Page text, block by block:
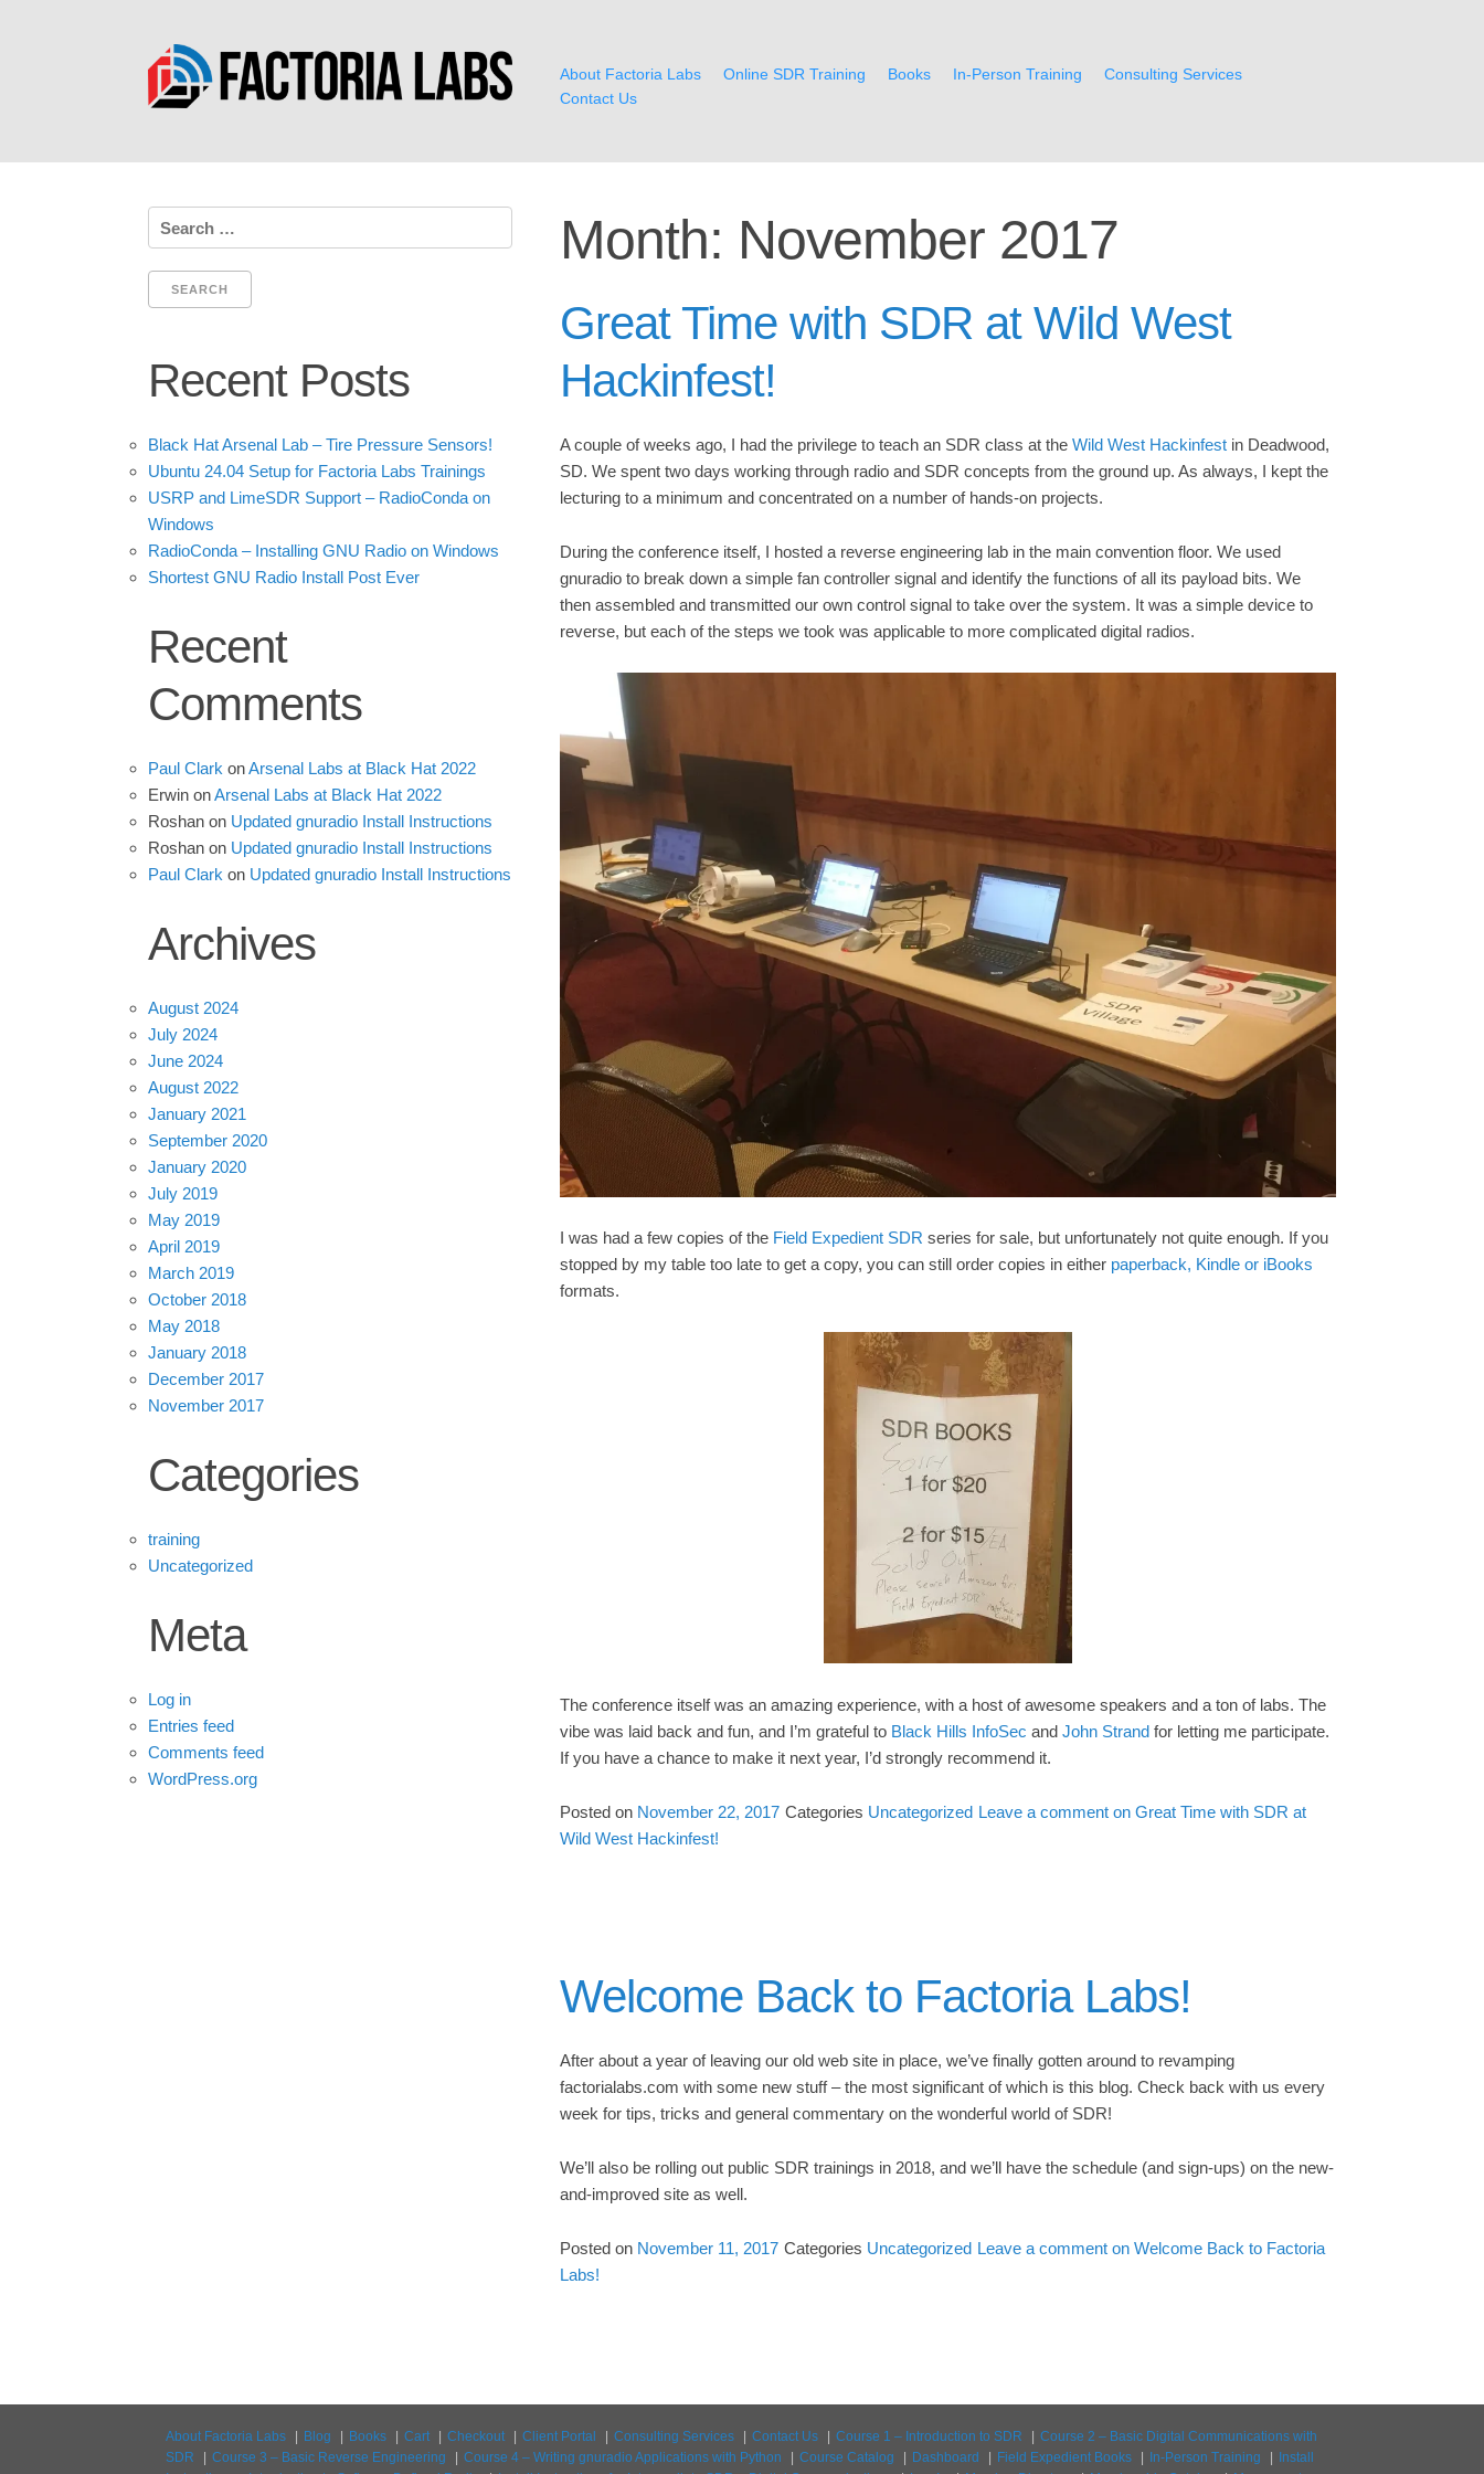
About Factoria Labs Online SDR Training Books In-Person Training
Consulting Services
Contact Us
Search
for:
Recent Posts
Black Hat Arsenal Lab – Tire Pressure Sensors!
Ubuntu 24.04 Setup for Factoria Labs Trainings
USRP and LimeSDR Support – RadioConda on
Windows
RadioConda – Installing GNU Radio on Windows
Shortest GNU Radio Install Post Ever
Recent
Comments
Paul Clark onArsenal Labs at Black Hat 2022
Erwin onArsenal Labs at Black Hat 2022
Roshan on Updated gnuradio Install Instructions
Roshan on Updated gnuradio Install Instructions
Paul Clark on Updated gnuradio Install Instructions
Archives
August 2024
July 2024
June 2024
August 2022
January 2021
September 2020
January 2020
July 2019
May 2019
April 2019
March 2019
October 2018
May 2018
January 2018
December 2017
November 2017
Categories
training
Uncategorized
Meta
Log in
Entries feed
Comments feed
WordPress.org
Month: November 2017
Great Time with SDR at Wild West
Hackinfest!
A couple of weeks ago, I had the privilege to teach an SDR class at theWild West Hackinfest in Deadwood,
SD. We spent two days working through radio and SDR concepts from the ground up. As always, I kept the
lecturing to a minimum and concentrated on a number of hands-on projects.
During the conference itself, I hosted a reverse engineering lab in the main convention floor. We used
gnuradio to break down a simple fan controller signal and identify the functions of all its payload bits. We
then assembled and transmitted our own control signal to take over the system. It was a simple device to
reverse, but each of the steps we took was applicable to more complicated digital radios.
I was had a few copies of the Field Expedient SDR series for sale, but unfortunately not quite enough. If you
stopped by my table too late to get a copy, you can still order copies in either paperback, Kindle or iBooks
formats.
The conference itself was an amazing experience, with a host of awesome speakers and a ton of labs. The
vibe was laid back and fun, and I’m grateful to Black Hills InfoSec andJohn Strand for letting me participate.
If you have a chance to make it next year, I’d strongly recommend it.
Posted on November 22, 2017 Categories Uncategorized Leave a comment on Great Time with SDR at
Wild West Hackinfest!
Welcome Back to Factoria Labs!
After about a year of leaving our old web site in place, we’ve finally gotten around to revamping
factorialabs.com with some new stuff – the most significant of which is this blog. Check back with us every
week for tips, tricks and general commentary on the wonderful world of SDR!
We’ll also be rolling out public SDR trainings in 2018, and we’ll have the schedule (and sign-ups) on the new-
and-improved site as well.
Posted on November 11, 2017 Categories Uncategorized Leave a comment on Welcome Back to Factoria
Labs!
About Factoria Labs Blog Books Cart Checkout Client Portal Consulting Services Contact Us Course 1 – Introduction to SDR
Course 2 – Basic Digital Communications with
SDR
Course 3 – Basic Reverse Engineering Course 4 – Writing gnuradio Applications with Python Course Catalog Dashboard Field Expedient Books In-Person Training
Install